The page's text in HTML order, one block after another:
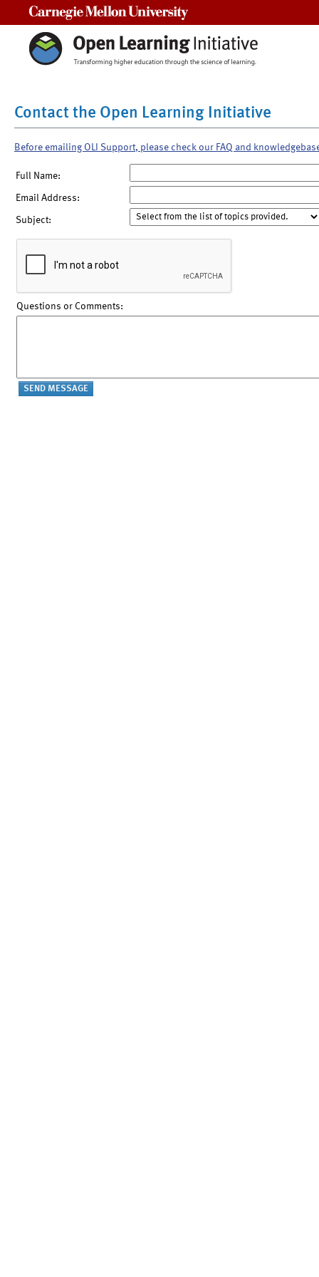
Contact the Open Learning Initiative
Before emailing OLI Support, please check our FAQ and
Full Name:
Email Address:
Subject:
Questions or Comments: